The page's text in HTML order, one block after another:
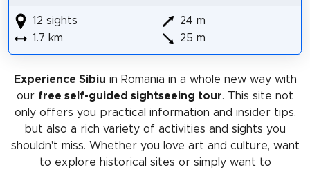
12 sights
1.7 km
24 m
25 m
Experience Sibiu in Romania in a whole new way with
our free self-guided sightseeing tour. This site not
only offers you practical information and insider tips,
but also a rich variety of activities and sights you
shouldn't miss. Whether you love art and culture, want
to explore historical sites or simply want to